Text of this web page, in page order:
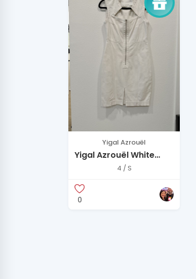
Yigal Azrouël
Yigal Azrouël White
Sleeveless Zip Dress
4 / S
0